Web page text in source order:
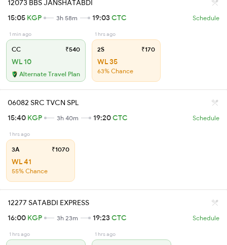
12073 BBS JANSHATABDI
15:05 KGP 3h 58m 19:03CTC Schedule
1 min ago
CC ₹540
WL 10
Alternate Travel Plan
1 hrs ago
2S ₹170
WL 35
63% Chance
06082 SRC TVCN SPL
15:40 KGP 3h 40m 19:20CTC Schedule
1 hrs ago
3A ₹1070
WL 41
55% Chance
12277 SATABDI EXPRESS
16:00 KGP 3h 23m 19:23CTC Schedule
1 hrs ago 1 hrs ago